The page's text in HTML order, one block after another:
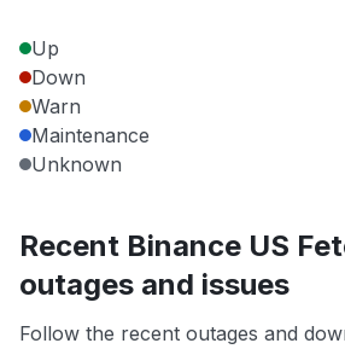
Up
Down
Warn
Maintenance
Unknown
Recent Binance US
outages and issues
Follow the recent outages and